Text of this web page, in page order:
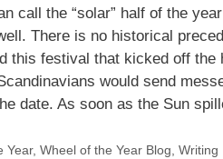
call the “solar” half of the
There is no historical
this festival that kicked off
would send
date. As soon as the Sun
Year, Wheel of the Year Blog, Writing